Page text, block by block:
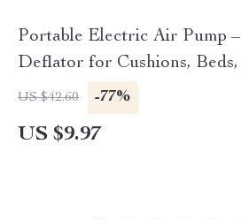
Portable Electric Air Pump
Deflator for Cushions, Beds,
US $42.60 -77%
US $9.97